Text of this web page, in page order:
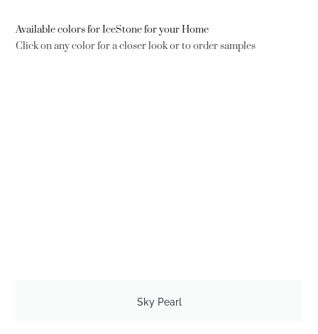
Available colors for IceStone for your Home
Click on any color for a closer look or to order samples
Sky Pearl